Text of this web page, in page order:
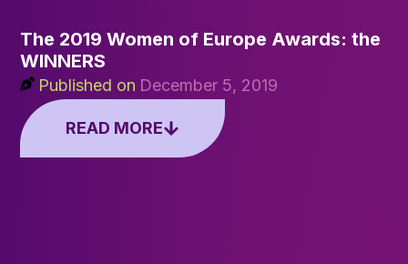
The 2019 Women of Europe Awards: the
WINNERS
Published on December 5, 2019
READ MORE